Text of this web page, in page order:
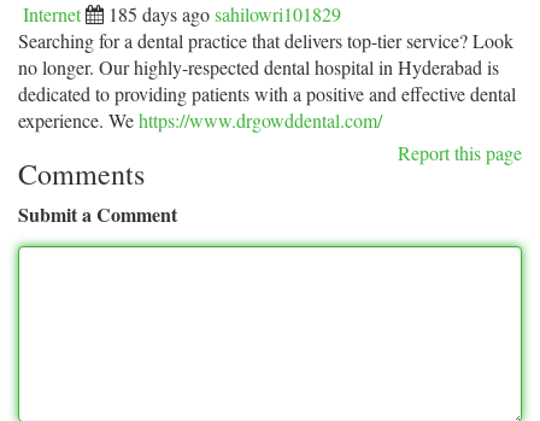
Internet 185 days agosahilowri101829
Searching for a dental practice that delivers top-tier service? Look
no longer. Our highly-respected dental hospital in Hyderabad is
dedicated to providing patients with a positive and effective dental
experience. Wehttps://www.drgowddental.com/
Report this page
Comments
Submit a Comment